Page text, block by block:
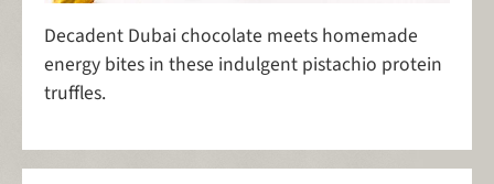
Decadent Dubai chocolate meets homemade
energy bites in these indulgent pistachio protein
truffles.